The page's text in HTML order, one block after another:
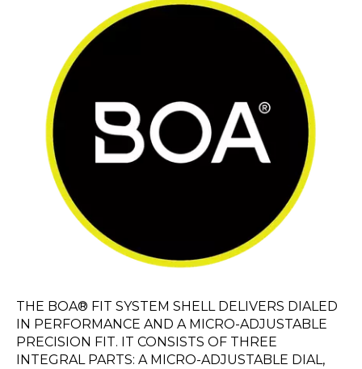
THE BOA® FIT SYSTEM SHELL DELIVERS DIALED
IN PERFORMANCE AND A MICRO-ADJUSTABLE
PRECISION FIT. IT CONSISTS OF THREE
INTEGRAL PARTS: A MICRO-ADJUSTABLE DIAL,